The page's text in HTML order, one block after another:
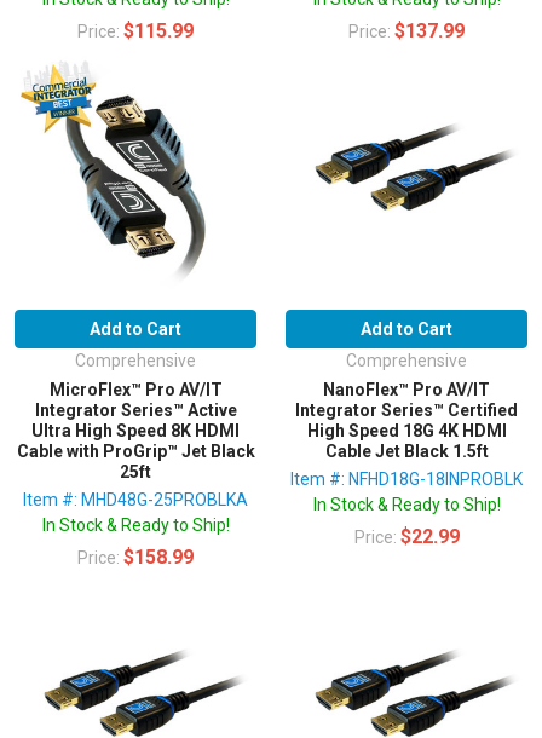
Price: $115.99
Price: $137.99
Add to Cart
Comprehensive
MicroFlex™ Pro AV/IT
Integrator Series™ Active
Ultra High Speed 8K HDMI
Cable with ProGrip™ Jet Black
25ft
Item #: MHD48G-25PROBLKA
In Stock & Ready to Ship!
Price: $158.99
Add to Cart
Comprehensive
NanoFlex™ Pro AV/IT
Integrator Series™ Certified
High Speed 18G 4K HDMI
Cable Jet Black 1.5ft
Item #: NFHD18G-18INPROBLK
In Stock & Ready to Ship!
Price: $22.99